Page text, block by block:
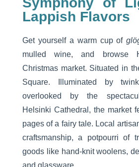
Lappish Flavors
Get yourself a warm cup of
mulled wine, and browse
Christmas market. Situated in
Square. Illuminated by
overlooked by the
Helsinki Cathedral, the market
pages of a fairy tale. Local
craftsmanship, a potpourri of
goods like hand-knit woolens,
and glassware.